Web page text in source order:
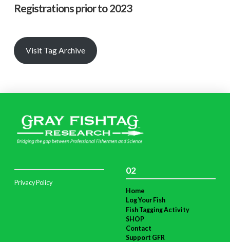
Registrations prior to 2023
Visit Tag Archive
Privacy Policy
02
Home
Log Your Fish
Fish Tagging Activity
SHOP
Contact
Support GFR